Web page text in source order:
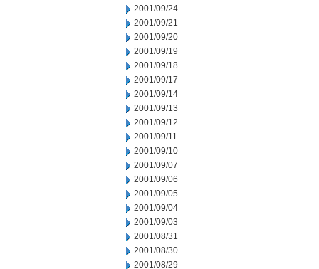
2001/09/24
2001/09/21
2001/09/20
2001/09/19
2001/09/18
2001/09/17
2001/09/14
2001/09/13
2001/09/12
2001/09/11
2001/09/10
2001/09/07
2001/09/06
2001/09/05
2001/09/04
2001/09/03
2001/08/31
2001/08/30
2001/08/29